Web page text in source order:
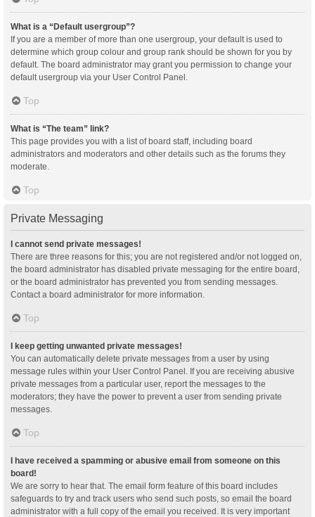
What is a “Default usergroup”?
If you are a member of more than one usergroup, your default is used to
determine which group colour and group rank should be shown for you by
default. The board administrator may grant you permission to change your
default usergroup via your User Control Panel.
Top
What is “The team” link?
This page provides you with a list of board staff, including board
administrators and moderators and other details such as the forums they
moderate.
Top
Private Messaging
I cannot send private messages!
There are three reasons for this; you are not registered and/or not logged on,
the board administrator has disabled private messaging for the entire board,
or the board administrator has prevented you from sending messages.
Contact a board administrator for more information.
Top
I keep getting unwanted private messages!
You can automatically delete private messages from a user by using
message rules within your User Control Panel. If you are receiving abusive
private messages from a particular user, report the messages to the
moderators; they have the power to prevent a user from sending private
messages.
Top
I have received a spamming or abusive email from someone on this
board!
We are sorry to hear that. The email form feature of this board includes
safeguards to try and track users who send such posts, so email the board
administrator with a full copy of the email you received. It is very important